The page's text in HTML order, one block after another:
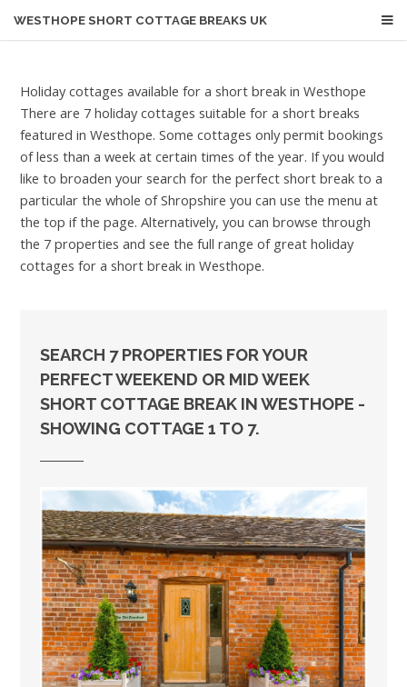
WESTHOPE SHORT COTTAGE BREAKS UK
Holiday cottages available for a short break in Westhope
There are 7 holiday cottages suitable for a short breaks
featured in Westhope. Some cottages only permit bookings
of less than a week at certain times of the year. If you would
like to broaden your search for the perfect short break to a
particular the whole of Shropshire you can use the menu at
the top if the page. Alternatively, you can browse through
the 7 properties and see the full range of great holiday
cottages for a short break in Westhope.
SEARCH 7 PROPERTIES FOR YOUR
PERFECT WEEKEND OR MID WEEK
SHORT COTTAGE BREAK IN WESTHOPE -
SHOWING COTTAGE 1 TO 7.